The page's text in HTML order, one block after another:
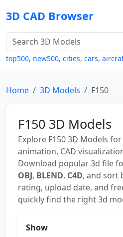
3D CAD Browser
top500, new500, cities, cars,
Home 3D Models F150
F150 3D Models
Explore F150 3D Models
animation, CAD
Download popular 3d file
OBJ, BLEND, C4D, and sort
rating, upload date, and
quickly find the right 3d
Show